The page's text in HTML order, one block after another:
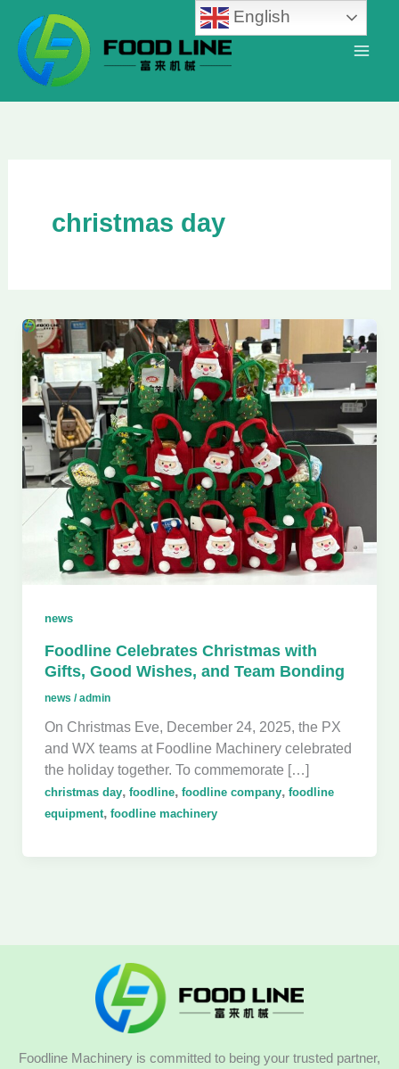
content
christmas day
news
Foodline Celebrates Christmas with
Gifts, Good Wishes, and Team Bonding
news /admin
On Christmas Eve, December 24, 2025, the PX
and WX teams at Foodline Machinery celebrated
the holiday together. To commemorate […]
christmas day, foodline, foodline company, foodline
equipment, foodline machinery
Foodline Machinery is committed to being your trusted partner,
English